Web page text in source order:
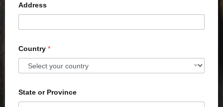
Address
Country *
State or Province